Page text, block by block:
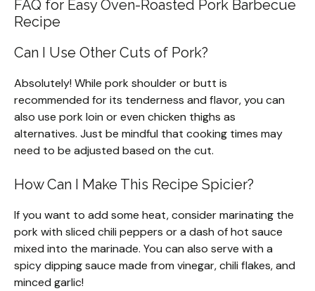
FAQ for Easy Oven-Roasted Pork Barbecue
Recipe
Can I Use Other Cuts of Pork?
Absolutely! While pork shoulder or butt is
recommended for its tenderness and flavor, you can
also use pork loin or even chicken thighs as
alternatives. Just be mindful that cooking times may
need to be adjusted based on the cut.
How Can I Make This Recipe Spicier?
If you want to add some heat, consider marinating the
pork with sliced chili peppers or a dash of hot sauce
mixed into the marinade. You can also serve with a
spicy dipping sauce made from vinegar, chili flakes, and
minced garlic!